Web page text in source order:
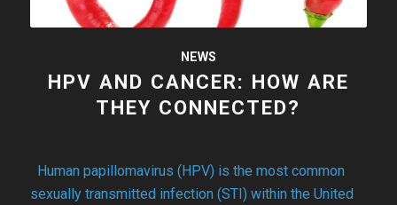
NEWS
HPV AND CANCER: HOW ARE
THEY CONNECTED?
Human papillomavirus (HPV) is the most common
sexually transmitted infection (STI) within the United